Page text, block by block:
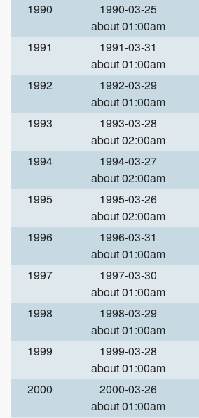
1990
1990-03-25
about 01:00am
1991
1991-03-31
about 01:00am
1992
1992-03-29
about 01:00am
1993
1993-03-28
about 02:00am
1994
1994-03-27
about 02:00am
1995
1995-03-26
about 02:00am
1996
1996-03-31
about 01:00am
1997
1997-03-30
about 01:00am
1998
1998-03-29
about 01:00am
1999
1999-03-28
about 01:00am
2000
2000-03-26
about 01:00am